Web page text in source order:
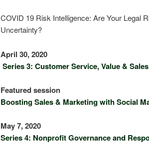
COVID 19 Risk Intelligence: Are Your Legal
Uncertainty?
April
Series 3: Customer Service, Value & Sales
Featured
Boosting Sales & Marketing with Social
May 7,
Series 4: Nonprofit Governance and